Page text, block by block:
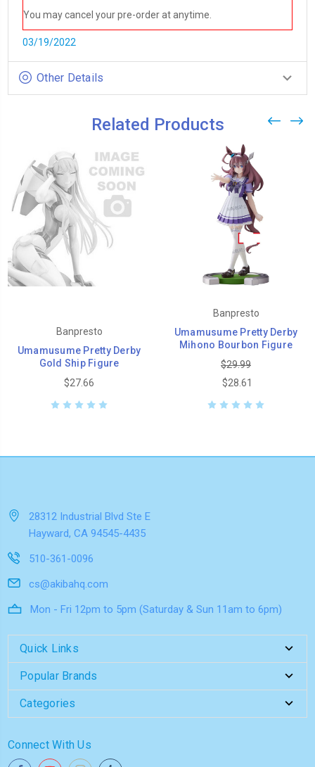
You may cancel your pre-order at anytime.
03/19/2022
Other Details
Related Products
Banpresto
Umamusume Pretty Derby
Gold Ship Figure
$27.66
Banpresto
Umamusume Pretty Derby
Mihono Bourbon Figure
$29.99
$28.61
28312 Industrial Blvd Ste E
Hayward, CA 94545-4435
510-361-0096
cs@akibahq.com
Mon - Fri 12pm to 5pm (Saturday & Sun 11am to 6pm)
Quick Links
Popular Brands
Categories
Connect With Us